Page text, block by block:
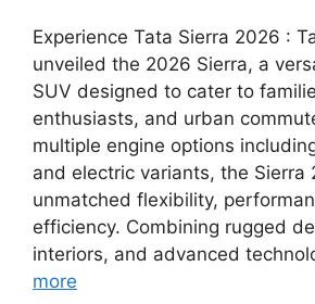
Experience Tata Sierra 2026 :
unveiled the 2026 Sierra, a
SUV designed to cater to
enthusiasts, and urban
multiple engine options
and electric variants, the Sierra
unmatched flexibility,
efficiency. Combining rugged
interiors, and advanced
more